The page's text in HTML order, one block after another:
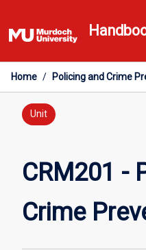
to
content
Home / Policing and Crime
Unit
CRM201 -
Crime